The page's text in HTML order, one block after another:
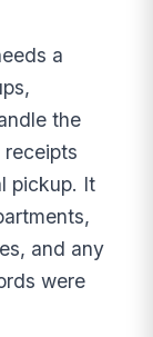
a
the
receipts
pickup. It
and any
were